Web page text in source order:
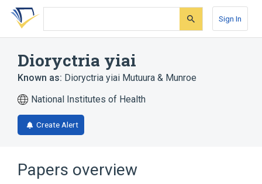
Skip
search
Skip
Skip
account
Sign In
Dioryctria yiai
Known as: Dioryctria yiai Mutuura & Munroe
National Institutes of Health
Create Alert
Papers overview